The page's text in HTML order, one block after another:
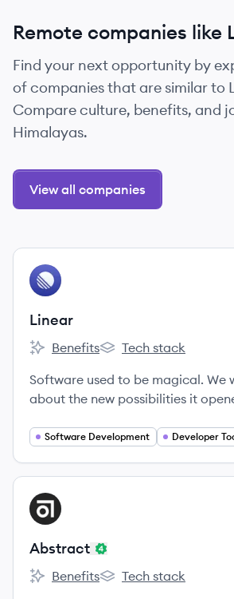
Remote companies like
Find your next opportunity by
of companies that are similar to
Compare culture, benefits, and
Himalayas.
View all companies
View company
LI
Linear
Linear's
Benefits
Linear's
Tech stack
Software used to be magical. We were excited
about the new possibilities it
Software Development Developer
View company
AB
Abstract
Abstract's
Benefits
Abstract's
Tech stack